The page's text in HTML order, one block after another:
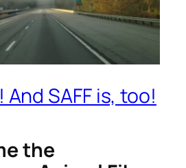
And SAFF is, too!
the